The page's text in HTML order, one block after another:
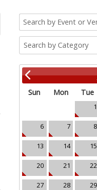
Search by Category
Sun Mon Tue
1
6 7 8
13 14 15
20 21 22
27 28 29